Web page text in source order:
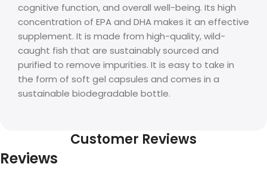
cognitive function, and overall well-being. Its high
concentration of EPA and DHA makes it an effective
supplement. It is made from high-quality, wild-
caught fish that are sustainably sourced and
purified to remove impurities. It is easy to take in
the form of soft gel capsules and comes in a
sustainable biodegradable bottle.
Customer Reviews
Reviews